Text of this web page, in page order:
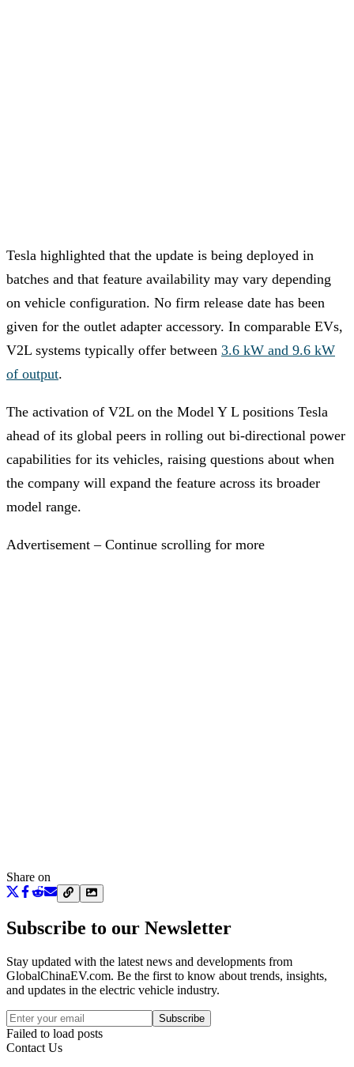
Tesla highlighted that the update is being deployed in
batches and that feature availability may vary depending
on vehicle configuration. No firm release date has been
given for the outlet adapter accessory. In comparable EVs,
V2L systems typically offer between 3.6 kW and 9.6 kW
of output.
The activation of V2L on the Model Y L positions Tesla
ahead of its global peers in rolling out bi-directional power
capabilities for its vehicles, raising questions about when
the company will expand the feature across its broader
model range.
Advertisement – Continue scrolling for more
Share on
Subscribe to our Newsletter
Stay updated with the latest news and developments from
GlobalChinaEV.com. Be the first to know about trends, insights,
and updates in the electric vehicle industry.
Subscribe
Failed to load posts
Contact Us